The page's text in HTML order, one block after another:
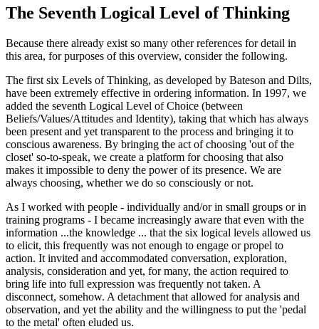
The Seventh Logical Level of Thinking
Because there already exist so many other references for detail in
this area, for purposes of this overview, consider the following.
The first six Levels of Thinking, as developed by Bateson and Dilts,
have been extremely effective in ordering information. In 1997, we
added the seventh Logical Level of Choice (between
Beliefs/Values/Attitudes and Identity), taking that which has always
been present and yet transparent to the process and bringing it to
conscious awareness. By bringing the act of choosing 'out of the
closet' so-to-speak, we create a platform for choosing that also
makes it impossible to deny the power of its presence. We are
always choosing, whether we do so consciously or not.
As I worked with people - individually and/or in small groups or in
training programs - I became increasingly aware that even with the
information ...the knowledge ... that the six logical levels allowed us
to elicit, this frequently was not enough to engage or propel to
action. It invited and accommodated conversation, exploration,
analysis, consideration and yet, for many, the action required to
bring life into full expression was frequently not taken. A
disconnect, somehow. A detachment that allowed for analysis and
observation, and yet the ability and the willingness to put the 'pedal
to the metal' often eluded us.